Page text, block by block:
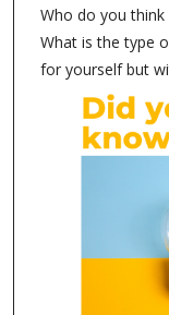
Who do you think
What is the type
for yourself but